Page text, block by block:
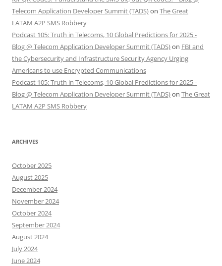
Telecom Application Developer Summit (TADS)on The Great
LATAM A2P SMS Robbery
Podcast 105: Truth in Telecoms, 10 Global Predictions for 2025 -
Blog @ Telecom Application Developer Summit (TADS)on FBI and
the Cybersecurity and Infrastructure Security Agency Urging
Americans to use Encrypted Communications
Podcast 105: Truth in Telecoms, 10 Global Predictions for 2025 -
Blog @ Telecom Application Developer Summit (TADS)on The Great
LATAM A2P SMS Robbery
ARCHIVES
October 2025
August 2025
December 2024
November 2024
October 2024
September 2024
August 2024
July 2024
June 2024